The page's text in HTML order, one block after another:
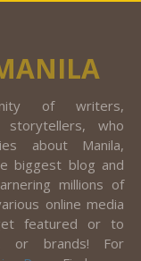
of writers,
storytellers, who
about Manila,
biggest blog and
millions of
online media
featured or to
or brands! For